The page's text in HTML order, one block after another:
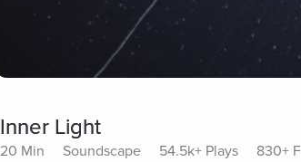
Inner Light
20 Min Soundscape 54.5k+ Plays 830+